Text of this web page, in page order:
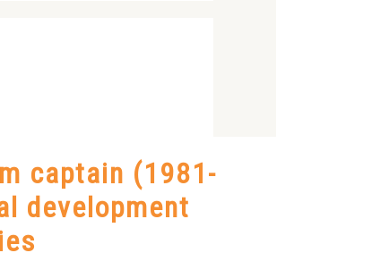
captain (1981-
development